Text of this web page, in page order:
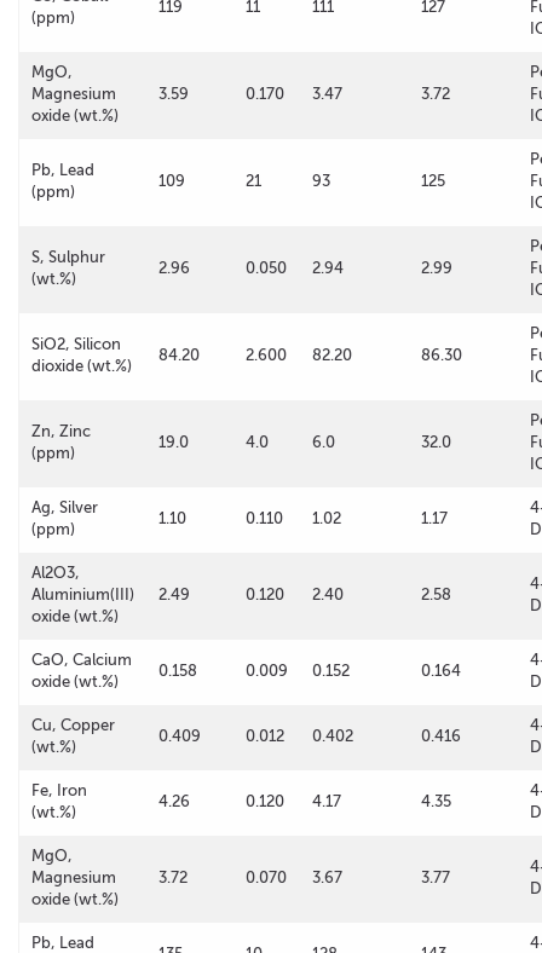
(ppm)
119 11 111 127
MgO,
Magnesium
oxide (wt.%)
3.59 0.170 3.47 3.72
Pb, Lead
(ppm)
109 21 93 125
S, Sulphur
(wt.%)
2.96 0.050 2.94 2.99
SiO2, Silicon
dioxide (wt.%)
84.20 2.600 82.20 86.30
Zn, Zinc
(ppm)
19.0 4.0 6.0 32.0
Ag, Silver
(ppm)
1.10 0.110 1.02 1.17
Al2O3,
Aluminium(III)
oxide (wt.%)
2.49 0.120 2.40 2.58
CaO, Calcium
oxide (wt.%)
0.158 0.009 0.152 0.164
Cu, Copper
(wt.%)
0.409 0.012 0.402 0.416
Fe, Iron
(wt.%)
4.26 0.120 4.17 4.35
MgO,
Magnesium
oxide (wt.%)
3.72 0.070 3.67 3.77
Pb, Lead